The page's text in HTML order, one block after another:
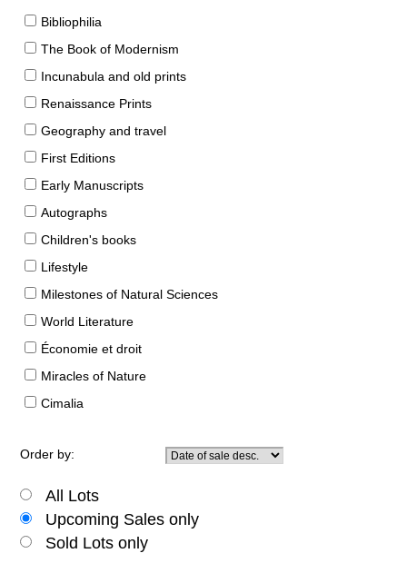
Bibliophilia
The Book of Modernism
Incunabula and old prints
Renaissance Prints
Geography and travel
First Editions
Early Manuscripts
Autographs
Children's books
Lifestyle
Milestones of Natural Sciences
World Literature
Économie et droit
Miracles of Nature
Cimalia
Order by:
All Lots
Upcoming Sales only
Sold Lots only